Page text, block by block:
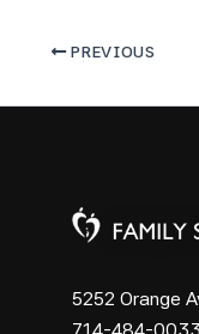
PREVIOUS
5252 Orange